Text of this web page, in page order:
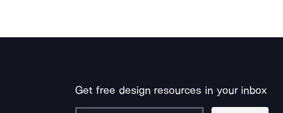
Get free design resources in your inbox